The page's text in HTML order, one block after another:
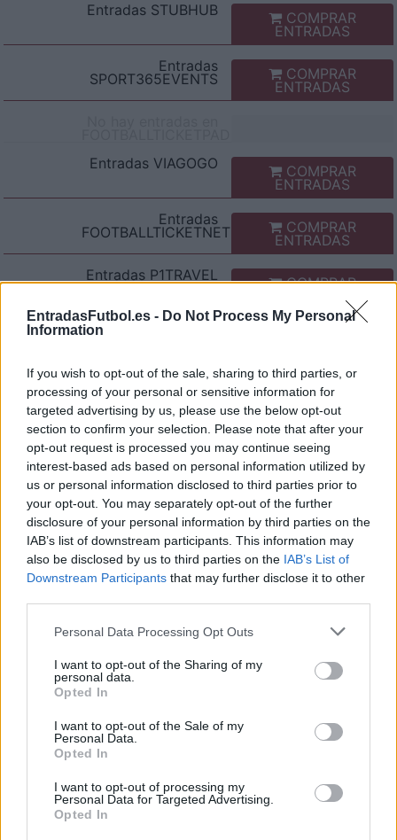
EntradasFutbol.es - Do Not Process My Personal
Information
If you wish to opt-out of the sale, sharing to third parties, or
processing of your personal or sensitive information for
targeted advertising by us, please use the below opt-out
section to confirm your selection. Please note that after your
opt-out request is processed you may continue seeing
interest-based ads based on personal information utilized by
us or personal information disclosed to third parties prior to
your opt-out. You may separately opt-out of the further
disclosure of your personal information by third parties on the
IAB’s list of downstream participants. This information may
also be disclosed by us to third parties on the IAB’s List of
Downstream Participants that may further disclose it to other
Please note that this website/app uses one or more Google
not limited to your visit or usage behaviour. You may click to
grant or deny consent to Google and its third-party tags to
use your data for below specified purposes in below Google
consent section.
Personal Data Processing Opt Outs
I want to opt-out of the Sharing of my
personal data.
Opted In
I want to opt-out of the Sale of my
Personal Data.
Opted In
I want to opt-out of processing my
Personal Data for Targeted Advertising.
Opted In
Entradas STUBHUB COMPRAR
ENTRADAS
Entradas
SPORT365EVENTS COMPRAR
ENTRADAS
Entradas VIAGOGO COMPRAR
ENTRADAS
Entradas
FOOTBALLTICKETNET COMPRAR
ENTRADAS
Entradas P1TRAVEL COMPRAR
ENTRADAS
No hay entradas en
No hay entradas en
TICKETMASTER
No hay entradas en
FNAC
No hay entradas en
CARREFOUR
Partidos Real Madrid Malaga
2018 Malaga 1-2 Real Madrid
2017 Real Madrid 3-2 Malaga
2015 Real Madrid